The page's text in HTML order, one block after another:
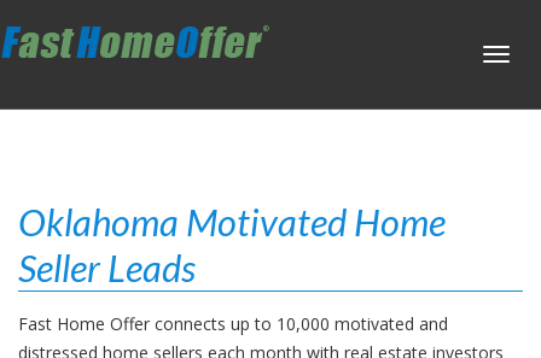
Oklahoma Motivated Home
Seller Leads
Fast Home Offer connects up to 10,000 motivated and
distressed home sellers each month with real estate investors